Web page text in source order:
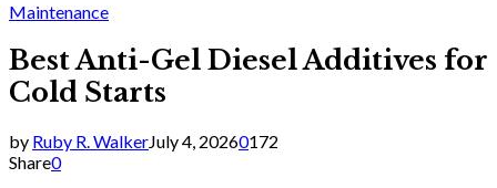
Maintenance
Best Anti-Gel Diesel Additives for
Cold Starts
by Ruby R. WalkerJuly 4, 20260172
Share0